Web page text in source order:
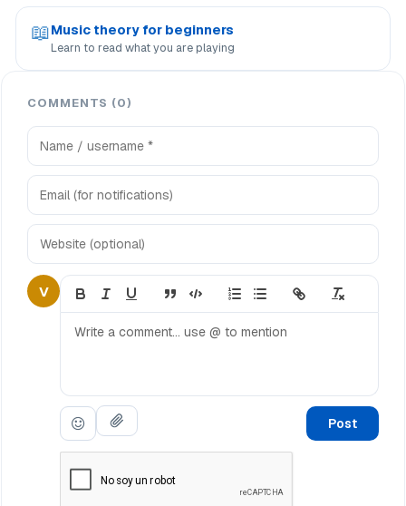
📖Music theory for beginners
Learn to read what you are playing
COMMENTS (0)
V
Post